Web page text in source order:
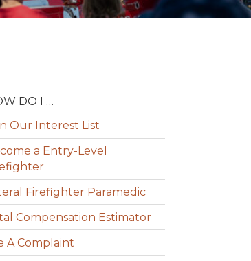
DO I …
Our Interest List
a Entry-Level
Firefighter Paramedic
Compensation Estimator
A Complaint